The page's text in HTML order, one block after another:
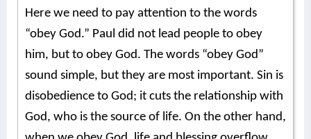
Here we need to pay attention to the words
“obey God.” Paul did not lead people to obey
him, but to obey God. The words “obey God”
sound simple, but they are most important. Sin is
disobedience to God; it cuts the relationship with
God, who is the source of life. On the other hand,